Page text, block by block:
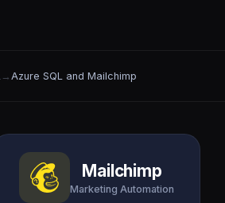
→ Azure SQL and Mailchimp
Mailchimp
Marketing Automation